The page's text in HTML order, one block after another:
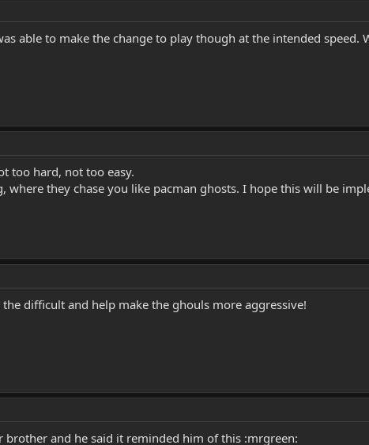
able to make the change to play though at the intended
too hard, not too easy.
where they chase you like pacman ghosts. I hope this will be
difficult and help make the ghouls more aggressive!
and he said it reminded him of this :mrgreen: